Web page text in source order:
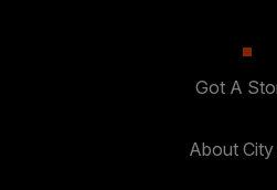
Got A
About